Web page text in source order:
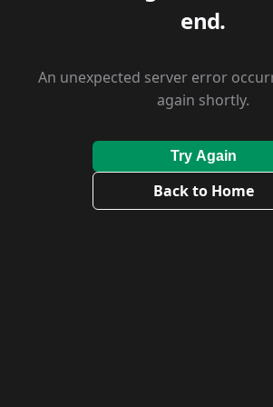
end.
An unexpected server error
again shortly.
Try Again
Back to Home